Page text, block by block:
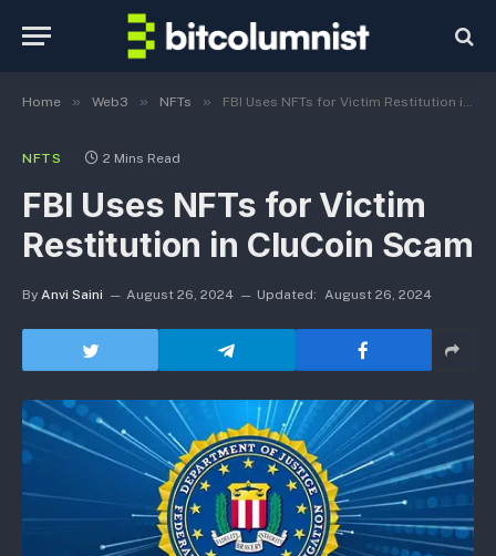
Home » Web3 » NFTs » FBI Uses NFTs for Victim Restitution in CluCoin Scam
NFTS 2 Mins Read
FBI Uses NFTs for Victim
Restitution in CluCoin Scam
By Anvi Saini August 26, 2024 Updated: August 26, 2024